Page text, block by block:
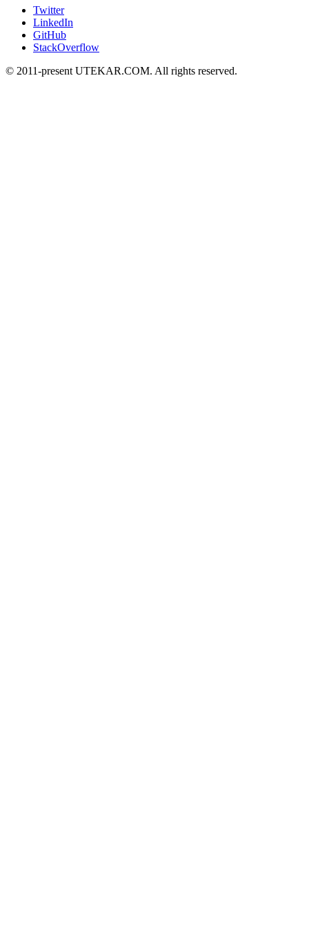
Twitter
LinkedIn
GitHub
StackOverflow
© 2011-present UTEKAR.COM. All rights reserved.